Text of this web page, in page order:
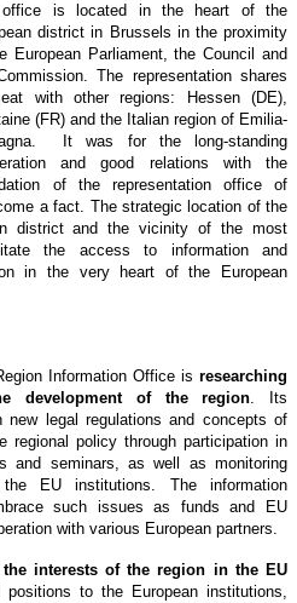
is located in the heart of the
district in Brussels in the proximity
European Parliament, the Council and
The representation shares
with other regions: Hessen (DE),
(FR) and the Italian region of Emilia-
It was for the long-standing
and good relations with the
of the representation office of
a fact. The strategic location of the
district and the vicinity of the most
the access to information and
in the very heart of the European
Information Office is researching
development of the region. Its
new legal regulations and concepts of
regional policy through participation in
and seminars, as well as monitoring
EU institutions. The information
such issues as funds and EU
with various European partners.
the interests of the region in the EU
to the European institutions,